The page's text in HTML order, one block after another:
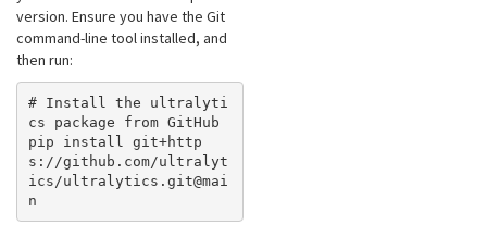
version. Ensure you have the Git
command-line tool installed, and
then run:
# Install the ultralyti
cs package from GitHub
pip install git+http
s://github.com/ultralyt
ics/ultralytics.git@mai